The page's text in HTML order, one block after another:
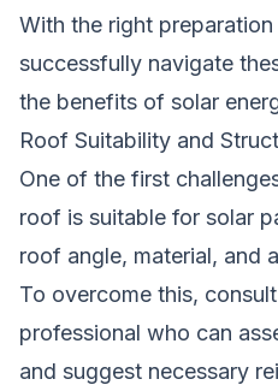
With the right
successfully navigate
the benefits of solar
Roof Suitability and
One of the first
roof is suitable for solar
roof angle, material, and
To overcome this,
professional who can
and suggest necessary